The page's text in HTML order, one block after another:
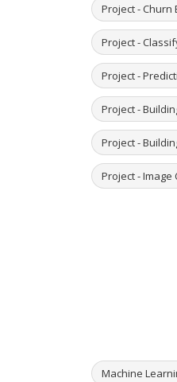
Project - Churn
Project -
Project -
Project -
Project -
Project -
Machine